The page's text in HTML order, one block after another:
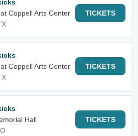
Coppell Arts Center
TICKETS
Coppell Arts Center
TICKETS
Hall
TICKETS